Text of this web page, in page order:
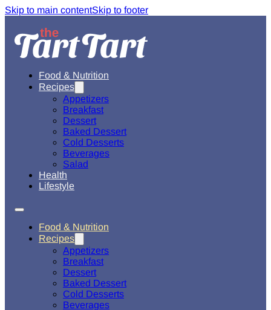
Skip to main contentSkip to footer
Food & Nutrition
Recipes
Appetizers
Breakfast
Dessert
Baked Dessert
Cold Desserts
Beverages
Salad
Health
Lifestyle
Food & Nutrition
Recipes
Appetizers
Breakfast
Dessert
Baked Dessert
Cold Desserts
Beverages